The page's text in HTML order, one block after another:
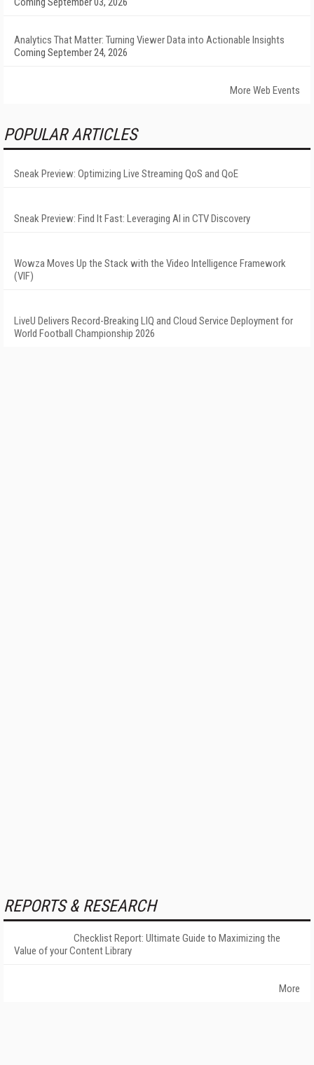
Analytics That Matter: Turning Viewer Data into Actionable Insights
Coming September 24, 2026
More Web Events
POPULAR ARTICLES
Sneak Preview: Optimizing Live Streaming QoS and QoE
Sneak Preview: Find It Fast: Leveraging AI in CTV Discovery
Wowza Moves Up the Stack with the Video Intelligence Framework
(VIF)
LiveU Delivers Record-Breaking LIQ and Cloud Service Deployment for
World Football Championship 2026
REPORTS & RESEARCH
Checklist Report: Ultimate Guide to Maximizing the
Value of your Content Library
More